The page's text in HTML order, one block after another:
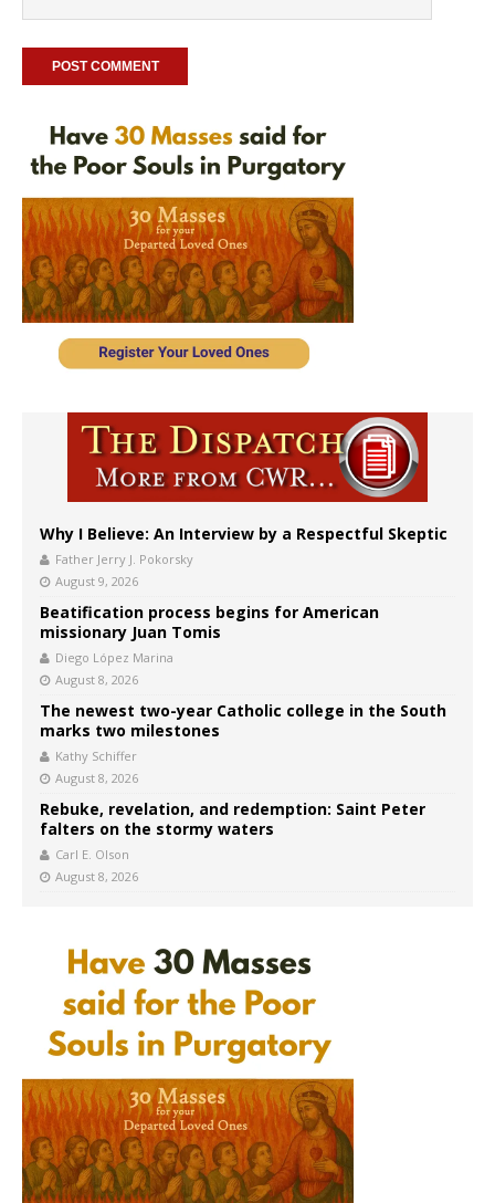
Why I Believe: An Interview by a Respectful Skeptic
Father Jerry J. Pokorsky
August 9, 2026
Beatification process begins for American
missionary Juan Tomis
Diego López Marina
August 8, 2026
The newest two-year Catholic college in the South
marks two milestones
Kathy Schiffer
August 8, 2026
Rebuke, revelation, and redemption: Saint Peter
falters on the stormy waters
Carl E. Olson
August 8, 2026